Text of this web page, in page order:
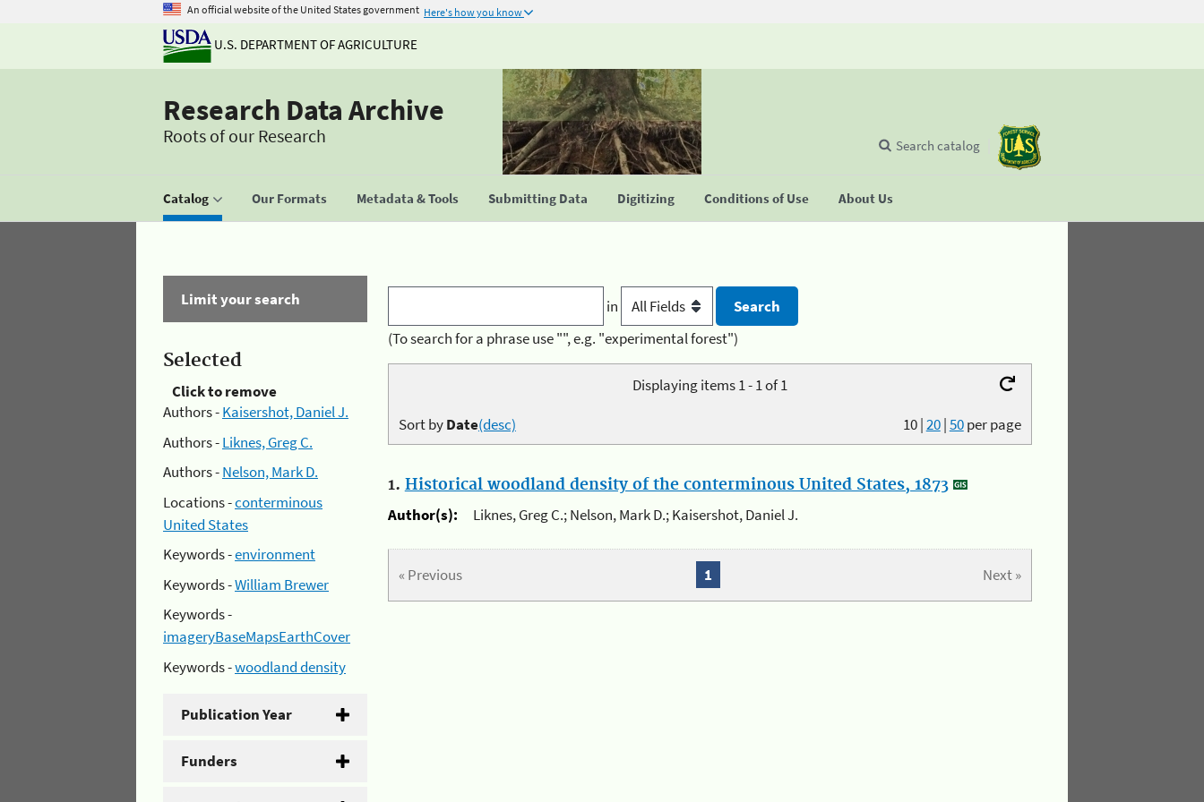
An official website of the United States government Here's how you know
U.S. DEPARTMENT OF AGRICULTURE
Research Data Archive
Roots of our Research
Catalog Our Formats Metadata & Tools Submitting Data Digitizing Conditions of Use About Us
Search catalog
Limit your search
Selected
Click to remove
Authors -Kaisershot, Daniel J.
Authors -Liknes, Greg C.
Authors -Nelson, Mark D.
Locations -conterminous
United States
Keywords -environment
Keywords -William Brewer
Keywords -
imageryBaseMapsEarthCover
Keywords -woodland density
Publication Year
Funders
in
(To search for a phrase use "", e.g. "experimental forest")
Displaying items 1 - 1 of 1
10|20|50per page
Sort byDate(desc)
1. Historical woodland density of the conterminous United States, 1873
Author(s):
Liknes, Greg C.; Nelson, Mark D.; Kaisershot, Daniel J.
« Previous Next »
1